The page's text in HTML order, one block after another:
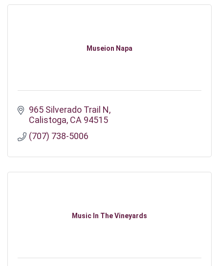
Museion Napa
965 Silverado Trail N
Calistoga CA 94515
(707) 738-5006
Music In The Vineyards